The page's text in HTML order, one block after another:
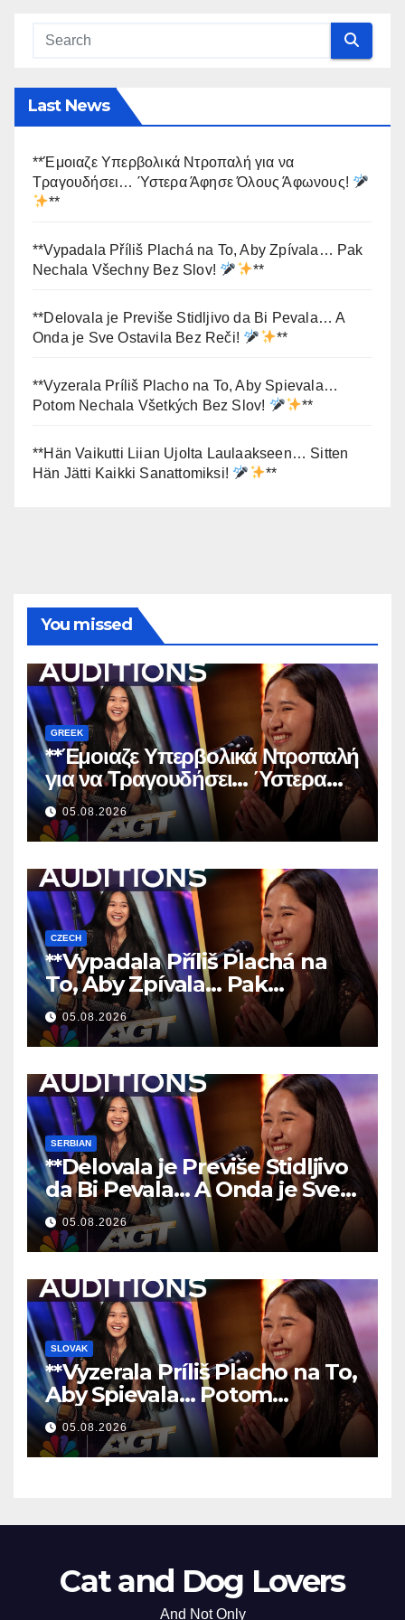
Last News
**Έμοιαζε Υπερβολικά Ντροπαλή για να
Τραγουδήσει… Ύστερα Άφησε Όλους Άφωνους!
**
**Vypadala Příliš Plachá na To, Aby Zpívala… Pak
Nechala Všechny Bez Slov!
**
**Delovala je Previše Stidljivo da Bi Pevala… A
Onda je Sve Ostavila Bez Reči!
**
**Vyzerala Príliš Placho na To, Aby Spievala…
Potom Nechala Všetkých Bez Slov!
**
**Hän Vaikutti Liian Ujolta Laulaakseen… Sitten
Hän Jätti Kaikki Sanattomiksi!
**
You missed
GREEK
**Έμοιαζε Υπερβολικά Ντροπαλή
για να Τραγουδήσει… Ύστερα
Άφησε Όλους Άφωνους!
**
05.08.2026
CZECH
**Vypadala Příliš Plachá na
To, Aby Zpívala… Pak
Nechala Všechny Bez Slov!
**
05.08.2026
SERBIAN
**Delovala je Previše Stidljivo
da Bi Pevala… A Onda je Sve
Ostavila Bez Reči!
**
05.08.2026
SLOVAK
**Vyzerala Príliš Placho na To,
Aby Spievala… Potom
Nechala Všetkých Bez Slov!
**
05.08.2026
Cat and Dog Lovers
And Not Only